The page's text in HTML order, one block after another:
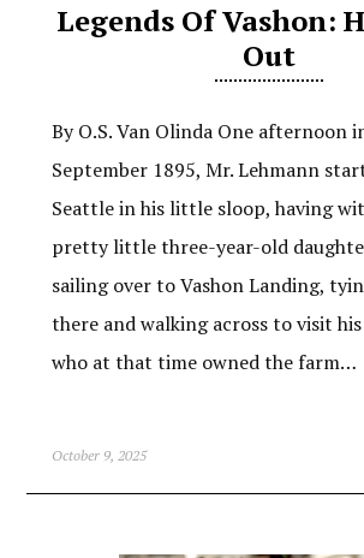
Legends Of Vashon:
Out
By O.S. Van Olinda One afternoon
September 1895, Mr. Lehmann
Seattle in his little sloop, having
pretty little three-year-old
sailing over to Vashon Landing,
there and walking across to visit
who at that time owned the farm…
October 9, 2025